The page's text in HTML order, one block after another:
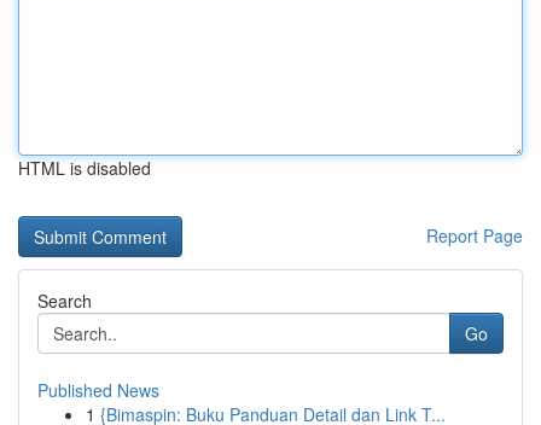
HTML is disabled
Report Page
Search
Go
Published News
1 {Bimaspin: Buku Panduan Detail dan Link T...